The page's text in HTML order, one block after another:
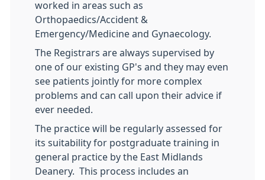
worked in areas such as
Orthopaedics/Accident &
Emergency/Medicine and Gynaecology.
The Registrars are always supervised by
one of our existing GP's and they may even
see patients jointly for more complex
problems and can call upon their advice if
ever needed.
The practice will be regularly assessed for
its suitability for postgraduate training in
general practice by the East Midlands
Deanery. This process includes an